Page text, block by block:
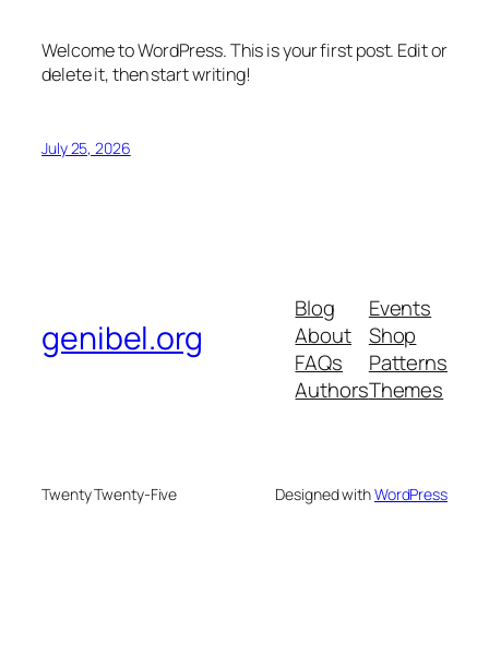
Welcome to WordPress. This is your first post. Edit or
delete it, then start writing!
July 25, 2026
genibel.org
Blog
About
FAQs
Authors
Events
Shop
Patterns
Themes
Twenty Twenty-Five Designed withWordPress